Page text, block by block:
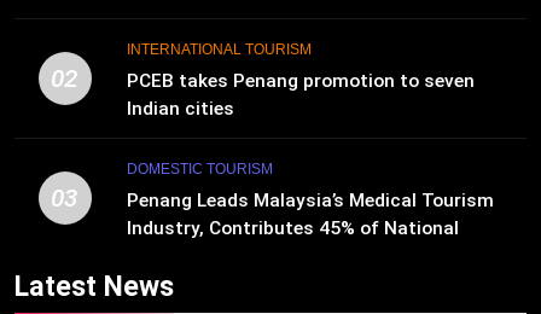
02
INTERNATIONAL TOURISM
PCEB takes Penang promotion to seven
Indian cities
03
DOMESTIC TOURISM
Penang Leads Malaysia’s Medical Tourism
Industry, Contributes 45% of National
Latest News